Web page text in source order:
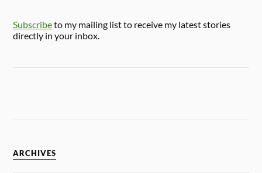
Subscribeto my mailing list to receive my latest stories
directly in your inbox.
ARCHIVES